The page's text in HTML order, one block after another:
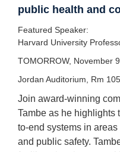
public health and
Featured Speaker:
Harvard University
TOMORROW, November
Jordan Auditorium, Rm
Join award-winning
Tambe as he highlights
to-end systems in
and public safety.